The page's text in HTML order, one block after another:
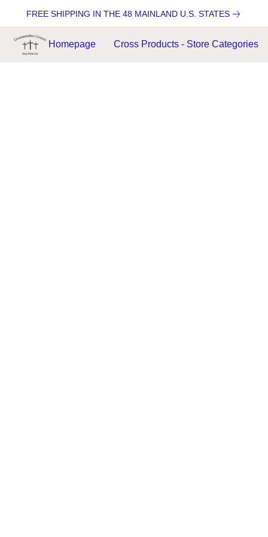
FREE SHIPPING IN THE 48 MAINLAND U.S. STATES
Homepage Cross Products - Store Categories